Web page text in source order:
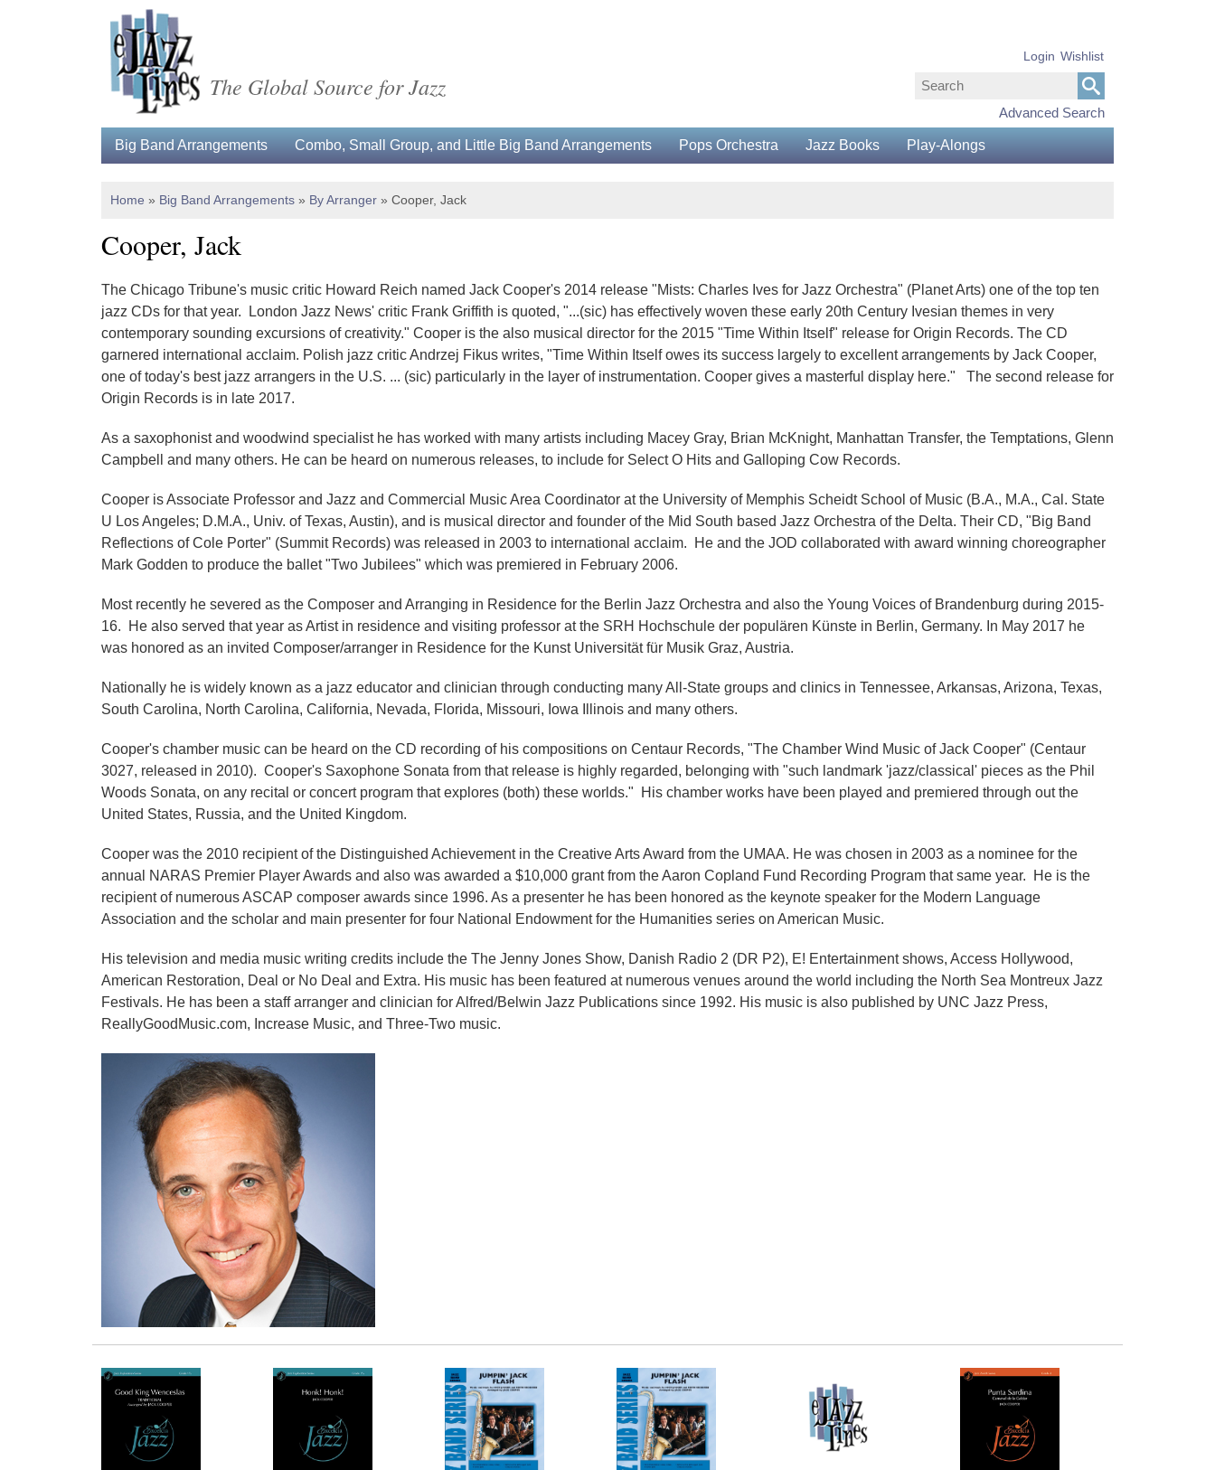
The Global Source for Jazz
Advanced Search
Login Wishlist
Big Band Arrangements Combo, Small Group, and Little Big Band Arrangements Pops Orchestra Jazz Books Play-Alongs
Home » Big Band Arrangements » By Arranger » Cooper, Jack
Cooper, Jack
The Chicago Tribune's music critic Howard Reich named Jack Cooper's 2014 release "Mists: Charles Ives for Jazz Orchestra" (Planet Arts) one of the top ten
jazz CDs for that year. London Jazz News' critic Frank Griffith is quoted, "...(sic) has effectively woven these early 20th Century Ivesian themes in very
contemporary sounding excursions of creativity." Cooper is the also musical director for the 2015 "Time Within Itself" release for Origin Records. The CD
garnered international acclaim. Polish jazz critic Andrzej Fikus writes, "Time Within Itself owes its success largely to excellent arrangements by Jack Cooper,
one of today's best jazz arrangers in the U.S. ... (sic) particularly in the layer of instrumentation. Cooper gives a masterful display here." The second release for
Origin Records is in late 2017.
As a saxophonist and woodwind specialist he has worked with many artists including Macey Gray, Brian McKnight, Manhattan Transfer, the Temptations, Glenn
Campbell and many others. He can be heard on numerous releases, to include for Select O Hits and Galloping Cow Records.
Cooper is Associate Professor and Jazz and Commercial Music Area Coordinator at the University of Memphis Scheidt School of Music (B.A., M.A., Cal. State
U Los Angeles; D.M.A., Univ. of Texas, Austin), and is musical director and founder of the Mid South based Jazz Orchestra of the Delta. Their CD, "Big Band
Reflections of Cole Porter" (Summit Records) was released in 2003 to international acclaim. He and the JOD collaborated with award winning choreographer
Mark Godden to produce the ballet "Two Jubilees" which was premiered in February 2006.
Most recently he severed as the Composer and Arranging in Residence for the Berlin Jazz Orchestra and also the Young Voices of Brandenburg during 2015-
16. He also served that year as Artist in residence and visiting professor at the SRH Hochschule der populären Künste in Berlin, Germany. In May 2017 he
was honored as an invited Composer/arranger in Residence for the Kunst Universität für Musik Graz, Austria.
Nationally he is widely known as a jazz educator and clinician through conducting many All-State groups and clinics in Tennessee, Arkansas, Arizona, Texas,
South Carolina, North Carolina, California, Nevada, Florida, Missouri, Iowa Illinois and many others.
Cooper's chamber music can be heard on the CD recording of his compositions on Centaur Records, "The Chamber Wind Music of Jack Cooper" (Centaur
3027, released in 2010). Cooper's Saxophone Sonata from that release is highly regarded, belonging with "such landmark 'jazz/classical' pieces as the Phil
Woods Sonata, on any recital or concert program that explores (both) these worlds." His chamber works have been played and premiered through out the
United States, Russia, and the United Kingdom.
Cooper was the 2010 recipient of the Distinguished Achievement in the Creative Arts Award from the UMAA. He was chosen in 2003 as a nominee for the
annual NARAS Premier Player Awards and also was awarded a $10,000 grant from the Aaron Copland Fund Recording Program that same year. He is the
recipient of numerous ASCAP composer awards since 1996. As a presenter he has been honored as the keynote speaker for the Modern Language
Association and the scholar and main presenter for four National Endowment for the Humanities series on American Music.
His television and media music writing credits include the The Jenny Jones Show, Danish Radio 2 (DR P2), E! Entertainment shows, Access Hollywood,
American Restoration, Deal or No Deal and Extra. His music has been featured at numerous venues around the world including the North Sea Montreux Jazz
Festivals. He has been a staff arranger and clinician for Alfred/Belwin Jazz Publications since 1992. His music is also published by UNC Jazz Press,
ReallyGoodMusic.com, Increase Music, and Three-Two music.